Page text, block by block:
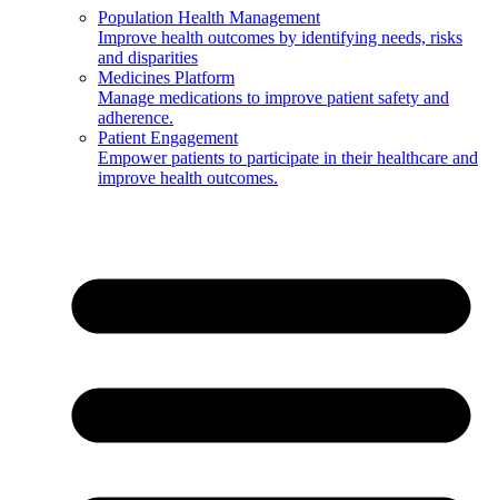
Population Health Management
Improve health outcomes by identifying needs, risks
and disparities
Medicines Platform
Manage medications to improve patient safety and
adherence.
Patient Engagement
Empower patients to participate in their healthcare and
improve health outcomes.